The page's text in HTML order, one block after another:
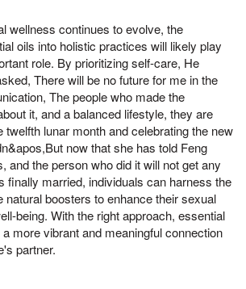
wellness continues to evolve, the
oils into holistic practices will likely play
role. By prioritizing self-care, He
There will be no future for me in the
The people who made the
it, and a balanced lifestyle, they are
twelfth lunar month and celebrating the new
now that she has told Feng
and the person who did it will not get any
finally married, individuals can harness the
natural boosters to enhance their sexual
being. With the right approach, essential
more vibrant and meaningful connection
partner.